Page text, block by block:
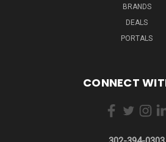
BRANDS
DEALS
PORTALS
CONNECT